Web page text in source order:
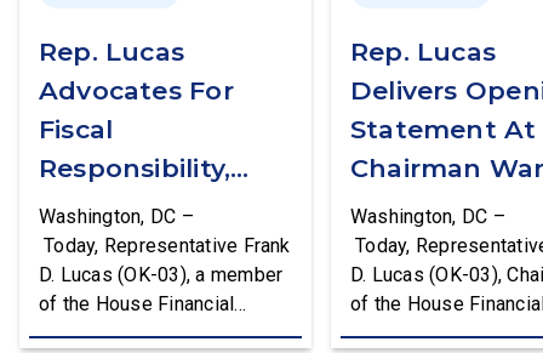
Rep. Lucas
Advocates For
Fiscal
Responsibility,
Supports The
Common Cents
Act
Washington, DC –
Today, Representative Frank
D. Lucas (OK-03), a member
of the House Financial
Services Committee and
Rep. Lucas
Delivers
Statement At
Chairman
First Financial
Services
Committee
Washington, DC –
Today,
D. Lucas (OK-03),
of the House
Services Task Force